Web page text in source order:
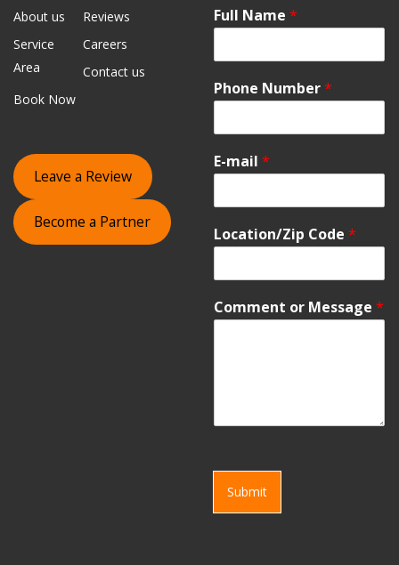
About us
Reviews
Service
Area
Careers
Contact us
Book Now
Leave a Review
Become a Partner
Full Name *
Phone Number*
E-mail *
Location/Zip Code *
Comment or Message *
Submit